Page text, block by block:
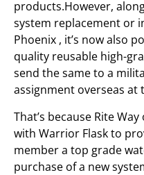
products.However,
system replacement or
Phoenix , it’s now also
quality reusable high-
send the same to a
assignment overseas at
That’s because Rite
with Warrior Flask to
member a top grade
purchase of a new